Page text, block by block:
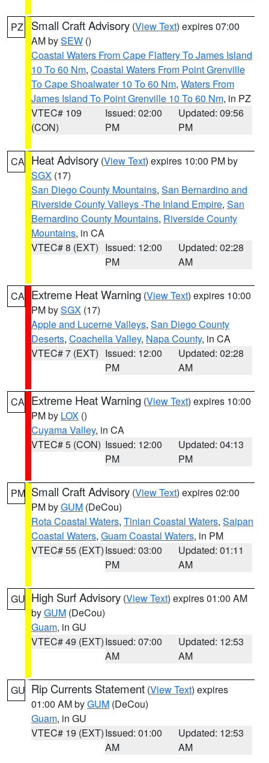
PZ Small Craft Advisory (View Text) expires 07:00
AM bySEW ()
Coastal Waters From Cape Flattery To James Island
10 To 60 Nm, Coastal Waters From Point Grenville
To Cape Shoalwater 10 To 60 Nm, Waters From
James Island To Point Grenville 10 To 60 Nm, in PZ
VTEC# 109
(CON)
Issued: 02:00
PM
Updated: 09:56
PM
CA Heat Advisory (View Text) expires 10:00 PM by
SGX (17)
San Diego County Mountains, San Bernardino and
Riverside County Valleys -The Inland Empire, San
Bernardino County Mountains, Riverside County
Mountains, in CA
VTEC# 8 (EXT) Issued: 12:00
PM
Updated: 02:28
AM
CA Extreme Heat Warning (View Text) expires 10:00
PM bySGX (17)
Apple and Lucerne Valleys, San Diego County
Deserts, Coachella Valley, Napa County, in CA
VTEC# 7 (EXT) Issued: 12:00
PM
Updated: 02:28
AM
CA Extreme Heat Warning (View Text) expires 10:00
PM by LOX ()
Cuyama Valley, in CA
VTEC# 5 (CON) Issued: 12:00
PM
Updated: 04:13
PM
PM Small Craft Advisory (View Text) expires 02:00
PM byGUM (DeCou)
Rota Coastal Waters, Tinian Coastal Waters, Saipan
Coastal Waters, Guam Coastal Waters, in PM
VTEC# 55 (EXT)Issued: 03:00
PM
Updated: 01:11
AM
GU High Surf Advisory (View Text) expires 01:00 AM
byGUM (DeCou)
Guam, in GU
VTEC# 49 (EXT)Issued: 07:00
AM
Updated: 12:53
AM
GU Rip Currents Statement (View Text) expires
01:00 AM byGUM (DeCou)
Guam, in GU
VTEC# 19 (EXT)Issued: 01:00
AM
Updated: 12:53
AM